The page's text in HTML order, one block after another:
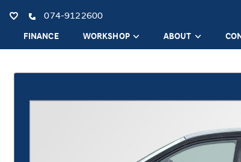
FINANCE WORKSHOP ABOUT
074-9122600